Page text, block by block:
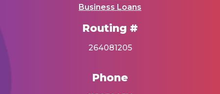
Business Loans
Routing #
264081205
Phone